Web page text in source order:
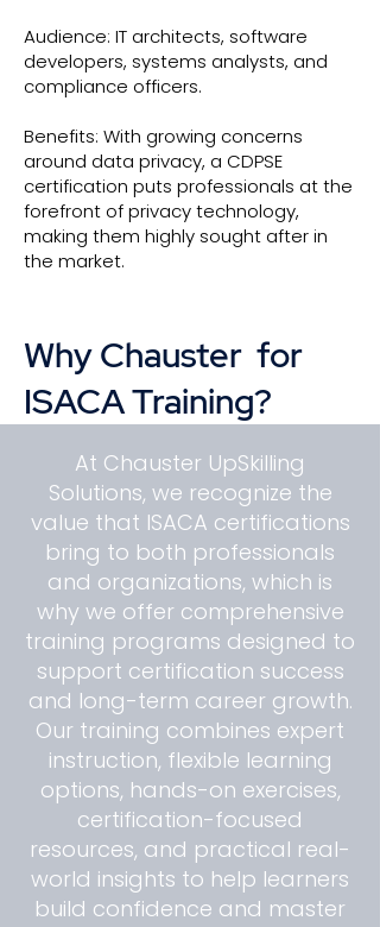
Audience: IT architects, software
developers, systems analysts, and
compliance officers.
Benefits: With growing concerns
around data privacy, a CDPSE
certification puts professionals at the
forefront of privacy technology,
making them highly sought after in
the market.
Why Chauster for
ISACA Training?
At Chauster UpSkilling
Solutions, we recognize the
value that ISACA certifications
bring to both professionals
and organizations, which is
why we offer comprehensive
training programs designed to
support certification success
and long-term career growth.
Our training combines expert
instruction, flexible learning
options, hands-on exercises,
certification-focused
resources, and practical real-
world insights to help learners
build confidence and master